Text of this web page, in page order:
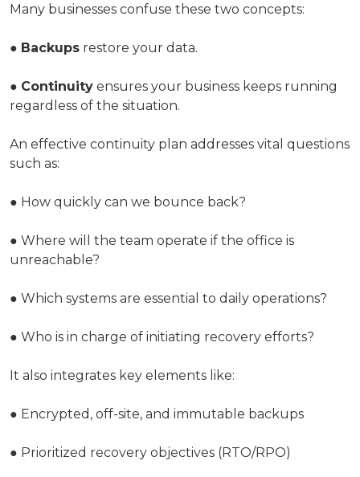
Many businesses confuse these two concepts:
● Backups restore your data.
● Continuity ensures your business keeps running
regardless of the situation.
An effective continuity plan addresses vital questions
such as:
● How quickly can we bounce back?
● Where will the team operate if the office is
unreachable?
● Which systems are essential to daily operations?
● Who is in charge of initiating recovery efforts?
It also integrates key elements like:
● Encrypted, off-site, and immutable backups
● Prioritized recovery objectives (RTO/RPO)